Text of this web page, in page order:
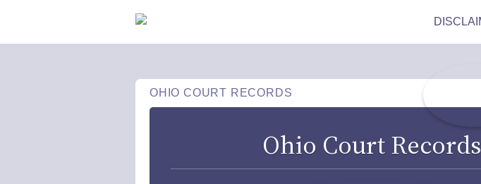
OHIO COURT RECORDS
Ohio Court Records